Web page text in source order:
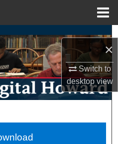
×
Switch to
desktopview
Collections
Network™